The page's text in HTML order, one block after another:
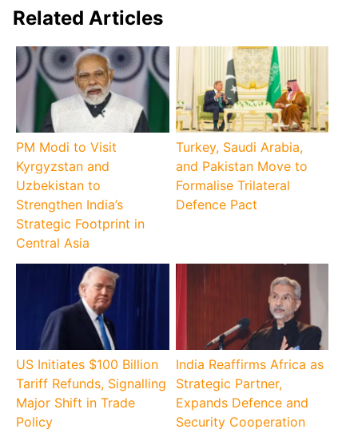
Related Articles
PM Modi to Visit
Kyrgyzstan and
Uzbekistan to
Strengthen India’s
Strategic Footprint in
Central Asia
Turkey, Saudi Arabia,
and Pakistan Move to
Formalise Trilateral
Defence Pact
US Initiates $100 Billion
Tariff Refunds, Signalling
Major Shift in Trade
Policy
India Reaffirms Africa as
Strategic Partner,
Expands Defence and
Security Cooperation